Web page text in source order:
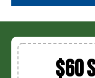
$60